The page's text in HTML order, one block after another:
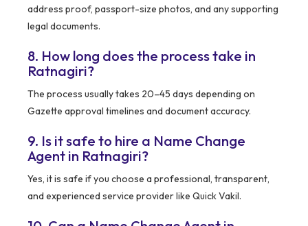
address proof, passport-size photos, and any supporting
legal documents.
8. How long does the process take in
Ratnagiri?
The process usually takes 20–45 days depending on
Gazette approval timelines and document accuracy.
9. Is it safe to hire a Name Change
Agent in Ratnagiri?
Yes, it is safe if you choose a professional, transparent,
and experienced service provider like Quick Vakil.